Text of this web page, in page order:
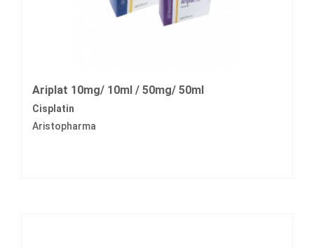
Ariplat 10mg/ 10ml / 50mg/ 50ml
Cisplatin
Aristopharma